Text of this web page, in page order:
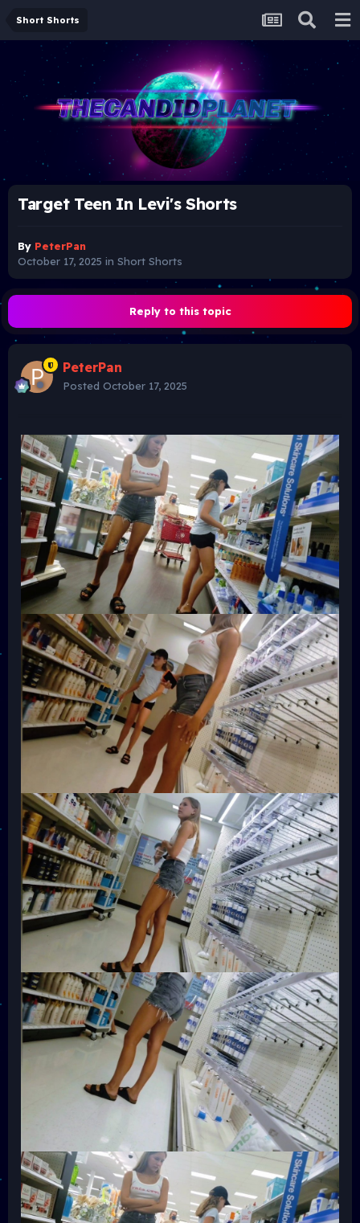
Short Shorts
Target Teen In Levi's Shorts
By PeterPan
October 17, 2025 in Short Shorts
Reply to this topic
PeterPan
Posted October 17, 2025